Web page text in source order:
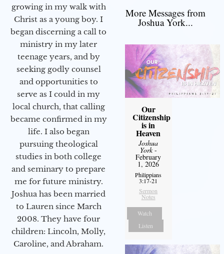
growing in my walk with
Christ as a young boy. I
began discerning a call to
ministry in my later
teenage years, and by
seeking godly counsel
and opportunities to
serve as I could in my
local church, that calling
became confirmed in my
life. I also began
pursuing theological
studies in both college
and seminary to prepare
me for future ministry.​
Joshua has been married
to Lauren since March
2008. They have four
children: Lincoln, Molly,
Caroline, and Abraham.
More Messages from
Joshua York...
Our
Citizenship
is in
Heaven
Joshua
York-
February
1, 2026
Philippians
3:17-21
Sermon
Notes
Watch
Listen